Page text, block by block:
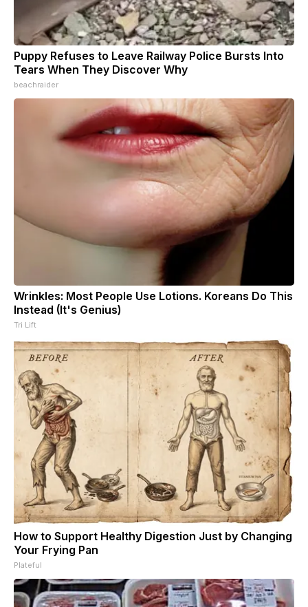
Puppy Refuses to Leave Railway Police Bursts Into
Tears When They Discover Why
beachraider
Wrinkles: Most People Use Lotions. Koreans Do This
Instead (It's Genius)
Tri Lift
How to Support Healthy Digestion Just by Changing
Your Frying Pan
Plateful